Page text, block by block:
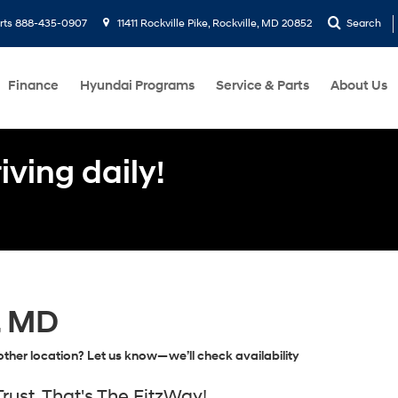
888-435-0907 11411 Rockville Pike, Rockville, MD 20852 Search
Finance Hyundai Programs Service & Parts About Us
daily!
location? Let us know—we’ll check availability